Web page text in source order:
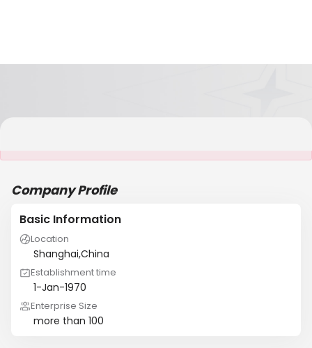
Company Profile
Basic Information
Location
Shanghai,China
Establishment time
1-Jan-1970
Enterprise Size
more than 100